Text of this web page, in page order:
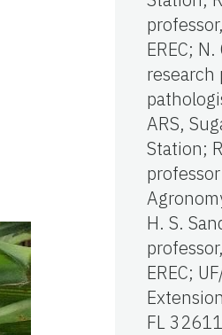
EREC;
research
ARS,
Station;
H. S.
EREC;
FL